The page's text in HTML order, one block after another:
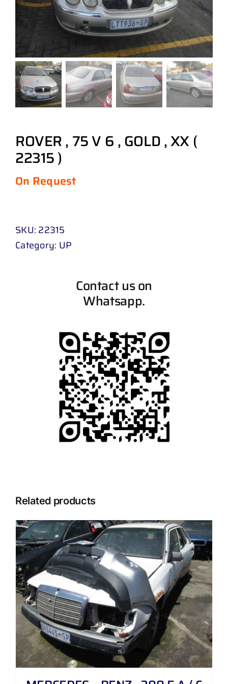
ROVER , 75 V 6 , GOLD , XX (
22315 )
On Request
SKU: 22315
Category: UP
Contact us on
Whatsapp.
Related products